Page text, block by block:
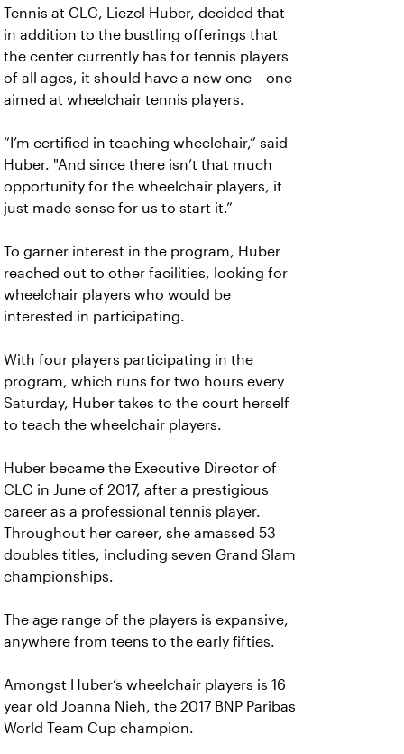
Tennis at CLC, Liezel Huber, decided that
in addition to the bustling offerings that
the center currently has for tennis players
of all ages, it should have a new one – one
aimed at wheelchair tennis players.
“I’m certified in teaching wheelchair,” said
Huber. "And since there isn’t that much
opportunity for the wheelchair players, it
just made sense for us to start it.”
To garner interest in the program, Huber
reached out to other facilities, looking for
wheelchair players who would be
interested in participating.
With four players participating in the
program, which runs for two hours every
Saturday, Huber takes to the court herself
to teach the wheelchair players.
Huber became the Executive Director of
CLC in June of 2017, after a prestigious
career as a professional tennis player.
Throughout her career, she amassed 53
doubles titles, including seven Grand Slam
championships.
The age range of the players is expansive,
anywhere from teens to the early fifties.
Amongst Huber’s wheelchair players is 16
year old Joanna Nieh, the 2017 BNP Paribas
World Team Cup champion.